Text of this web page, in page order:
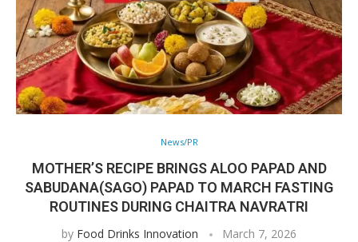
News/PR
MOTHER’S RECIPE BRINGS ALOO PAPAD AND
SABUDANA(SAGO) PAPAD TO MARCH FASTING
ROUTINES DURING CHAITRA NAVRATRI
by Food Drinks Innovation March 7, 2026